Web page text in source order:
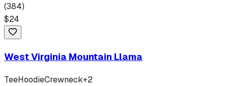
(384)
$24
West Virginia Mountain Llama
TeeHoodieCrewneck+2